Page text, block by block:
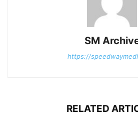
SM
https://
RELATED